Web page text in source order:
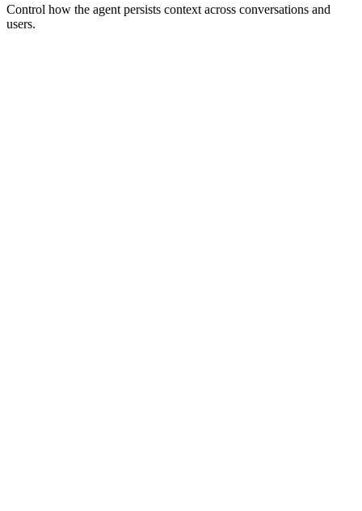
Control how the agent persists context across conversations and
users.